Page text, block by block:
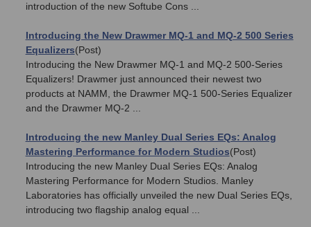
introduction of the new Softube Cons ...
Introducing the New Drawmer MQ-1 and MQ-2 500 Series
Equalizers(Post)
Introducing the New Drawmer MQ-1 and MQ-2 500-Series
Equalizers! Drawmer just announced their newest two
products at NAMM, the Drawmer MQ-1 500-Series Equalizer
and the Drawmer MQ-2 ...
Introducing the new Manley Dual Series EQs: Analog
Mastering Performance for Modern Studios(Post)
Introducing the new Manley Dual Series EQs: Analog
Mastering Performance for Modern Studios. Manley
Laboratories has officially unveiled the new Dual Series EQs,
introducing two flagship analog equal ...